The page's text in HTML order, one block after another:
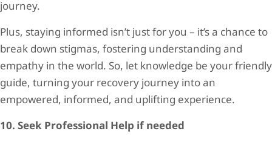
journey.
Plus, staying informed isn’t just for you – it’s a chance to
break down stigmas, fostering understanding and
empathy in the world. So, let knowledge be your friendly
guide, turning your recovery journey into an
empowered, informed, and uplifting experience.
10. Seek Professional Help if needed